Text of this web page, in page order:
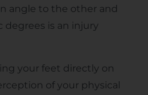
angle to the other and
is an injury
your feet directly on
of your physical